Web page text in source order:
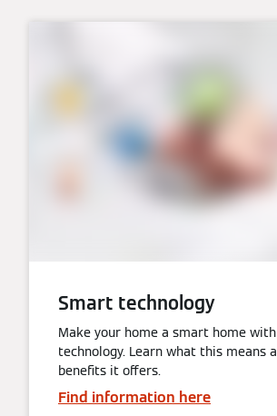
Smart technology
Make your home a smart home
technology. Learn what this means
benefits it offers.
Find information here